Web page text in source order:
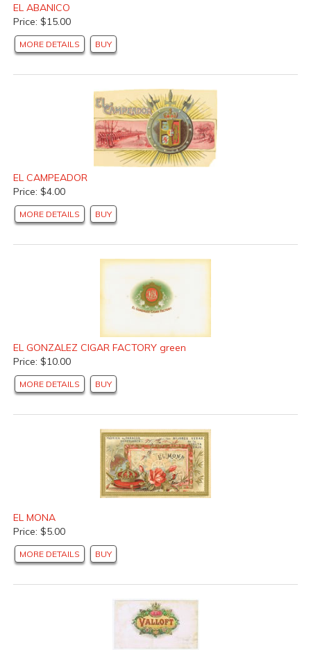
EL ABANICO
Price: $15.00
MORE DETAILS BUY
EL CAMPEADOR
Price: $4.00
MORE DETAILS BUY
EL GONZALEZ CIGAR FACTORY green
Price: $10.00
MORE DETAILS BUY
EL MONA
Price: $5.00
MORE DETAILS BUY